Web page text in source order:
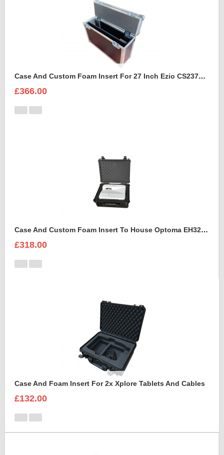
Case And Custom Foam Insert For 27 Inch Ezio CS2370 Monitor
£366.00
Case And Custom Foam Insert To House Optoma EH320 UST Projector And Accessories
£318.00
Case And Foam Insert For 2x Xplore Tablets And Cables
£132.00